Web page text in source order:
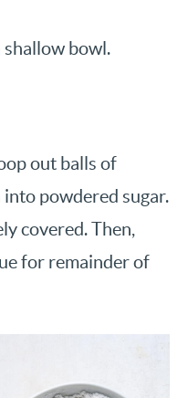
shallow bowl.
out balls of
into powdered sugar.
covered. Then,
for remainder of